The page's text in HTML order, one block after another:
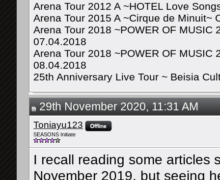
Arena Tour 2012 A ~HOTEL Love
Arena Tour 2015 A ~Cirque de Minuit~
Arena Tour 2018 ~POWER OF
07.04.2018
Arena Tour 2018 ~POWER OF
08.04.2018
25th Anniversary Live Tour ~ Beisia
29th November 2020, 11:31 AM
Toniayu123
SEASONS Initiate
I recall reading some articles
November 2019, but seeing